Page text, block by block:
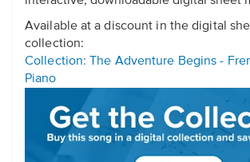
Available at a discount in the digital
collection:
Collection: The Adventure Begins -
Piano